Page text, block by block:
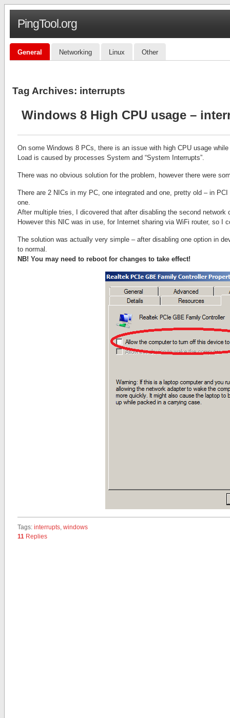
PingTool.org
General Networking Linux Other
Tag Archives: interrupts
Windows 8 High CPU usage –
On some Windows 8 PCs, there is an issue with high CPU usage
Load is caused by processes System and “System Interrupts”.
There was no obvious solution for the problem, however there were
There are 2 NICs in my PC, one integrated and one, pretty old – in
one.
After multiple tries, I dicovered that after disabling the second network
However this NIC was in use, for Internet sharing via WiFi router, so I
The solution was actually very simple – after disabling one option in
to normal.
NB! You may need to reboot for changes to take effect!
Tags: interrupts, windows
11 Replies